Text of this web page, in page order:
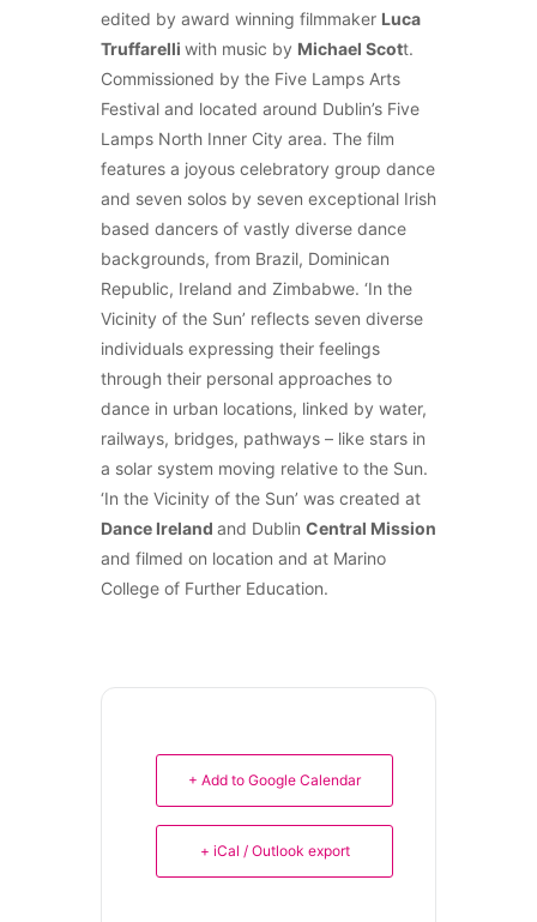
edited by award winning filmmaker Luca
Truffarelli with music by Michael Scott.
Commissioned by the Five Lamps Arts
Festival and located around Dublin’s Five
Lamps North Inner City area. The film
features a joyous celebratory group dance
and seven solos by seven exceptional Irish
based dancers of vastly diverse dance
backgrounds, from Brazil, Dominican
Republic, Ireland and Zimbabwe. ‘In the
Vicinity of the Sun’ reflects seven diverse
individuals expressing their feelings
through their personal approaches to
dance in urban locations, linked by water,
railways, bridges, pathways – like stars in
a solar system moving relative to the Sun.
‘In the Vicinity of the Sun’ was created at
Dance Ireland and Dublin Central Mission
and filmed on location and at Marino
College of Further Education.
+ Add to Google Calendar
+ iCal / Outlook export